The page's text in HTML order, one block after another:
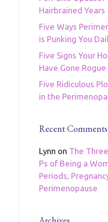
Hairbrained Years
Five Ways
is Punking You
Five Signs Your
Have Gone Rogue
Five Ridiculous
in the
Recent Comments
Lynn on The
Ps of Being a
Periods,
Perimenopause